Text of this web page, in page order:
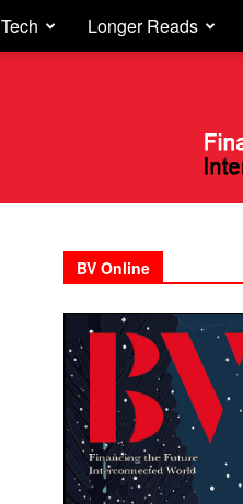
Tech Longer Reads
BV Online